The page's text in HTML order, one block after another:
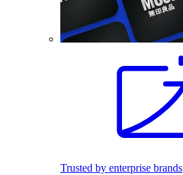
Trusted by enterprise brands